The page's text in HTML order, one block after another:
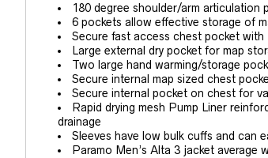
180 degree shoulder/arm articulation
6 pockets allow effective storage of
Secure fast access chest pocket
Large external dry pocket for map
Two large hand warming/storage
Secure internal map sized chest
Secure internal pocket on chest for
Rapid drying mesh Pump Liner
drainage
Sleeves have low bulk cuffs and can
Paramo Men’s Alta 3 jacket average